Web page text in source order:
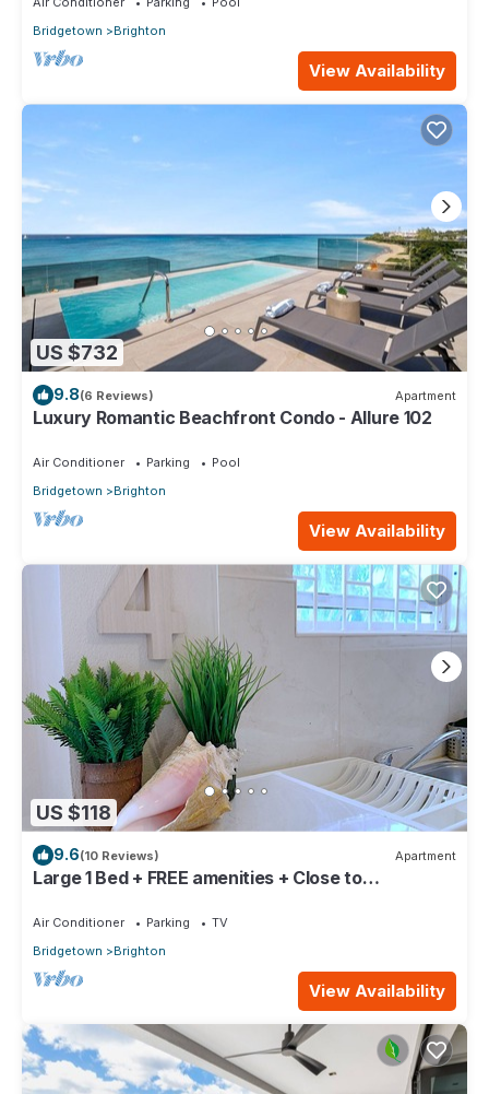
Bridgetown
Brighton
View Availability
US $732
9.8(6 Reviews) Apartment
Luxury Romantic Beachfront Condo - Allure 102
Air Conditioner Parking
Pool
Bridgetown
Brighton
View Availability
US $118
9.6(10 Reviews) Apartment
Large 1 Bed + FREE amenities + Close to
Air Conditioner Parking
TV
Bridgetown
Brighton
View Availability